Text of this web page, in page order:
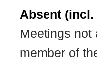
Absent
Meetings not
member of